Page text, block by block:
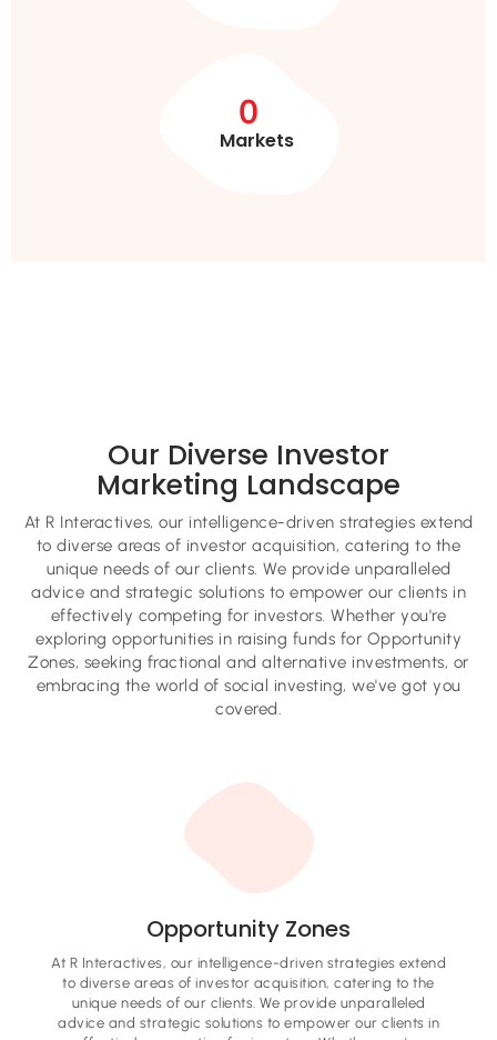
Markets
0
Our Diverse Investor
Marketing Landscape
At R Interactives, our intelligence-driven strategies extend
to diverse areas of investor acquisition, catering to the
unique needs of our clients. We provide unparalleled
advice and strategic solutions to empower our clients in
effectively competing for investors. Whether you're
exploring opportunities in raising funds for Opportunity
Zones, seeking fractional and alternative investments, or
embracing the world of social investing, we've got you
covered.
Opportunity Zones
At R Interactives, our intelligence-driven strategies extend
to diverse areas of investor acquisition, catering to the
unique needs of our clients. We provide unparalleled
advice and strategic solutions to empower our clients in